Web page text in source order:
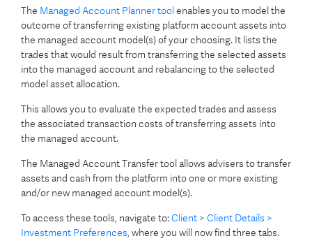
The Managed Account Planner tool enables you to model the
outcome of transferring existing platform account assets into
the managed account model(s) of your choosing. It lists the
trades that would result from transferring the selected assets
into the managed account and rebalancing to the selected
model asset allocation.
This allows you to evaluate the expected trades and assess
the associated transaction costs of transferring assets into
the managed account.
The Managed Account Transfer tool allows advisers to transfer
assets and cash from the platform into one or more existing
and/or new managed account model(s).
To access these tools, navigate to:Client > Client Details >
Investment Preferences , where you will now find three tabs.